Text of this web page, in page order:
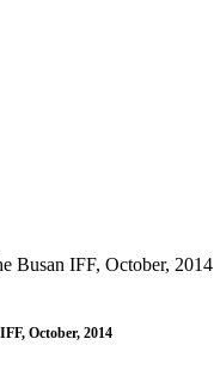
Busan IFF, October, 2014
October, 2014